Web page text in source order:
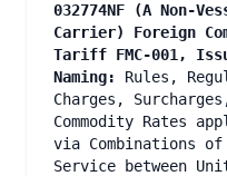
032774NF (A Non-
Carrier) Foreign
Tariff FMC-001,
Naming:
Rules,
Charges,
Commodity Rates
via Combinations
Service between